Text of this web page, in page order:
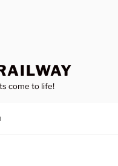
come to life!